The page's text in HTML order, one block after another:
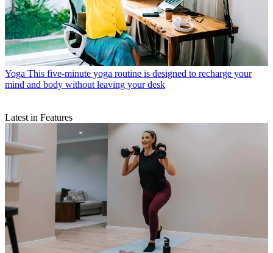
Yoga This five-minute yoga routine is designed to recharge your
mind and body without leaving your desk
Latest in Features